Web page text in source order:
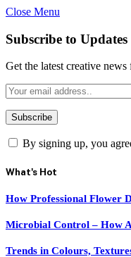
Close Menu
Subscribe to Updates
Get the latest creative
By signing up, you
What's Hot
How Professional Flower
Microbial Control – How
Trends in Colours,